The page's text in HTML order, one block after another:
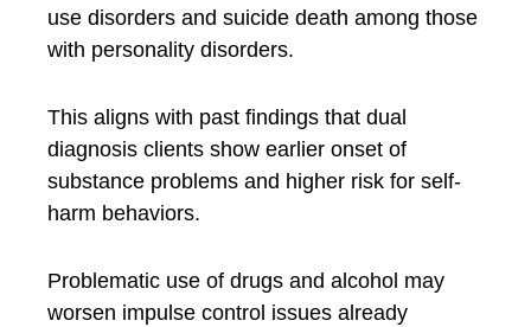
use disorders and suicide death among those
with personality disorders.
This aligns with past findings that dual
diagnosis clients show earlier onset of
substance problems and higher risk for self-
harm behaviors.
Problematic use of drugs and alcohol may
worsen impulse control issues already